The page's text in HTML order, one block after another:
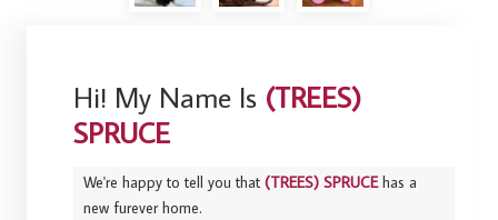
Hi! My Name Is (TREES)
SPRUCE
We're happy to tell you that(TREES) SPRUCEhas a
new furever home.